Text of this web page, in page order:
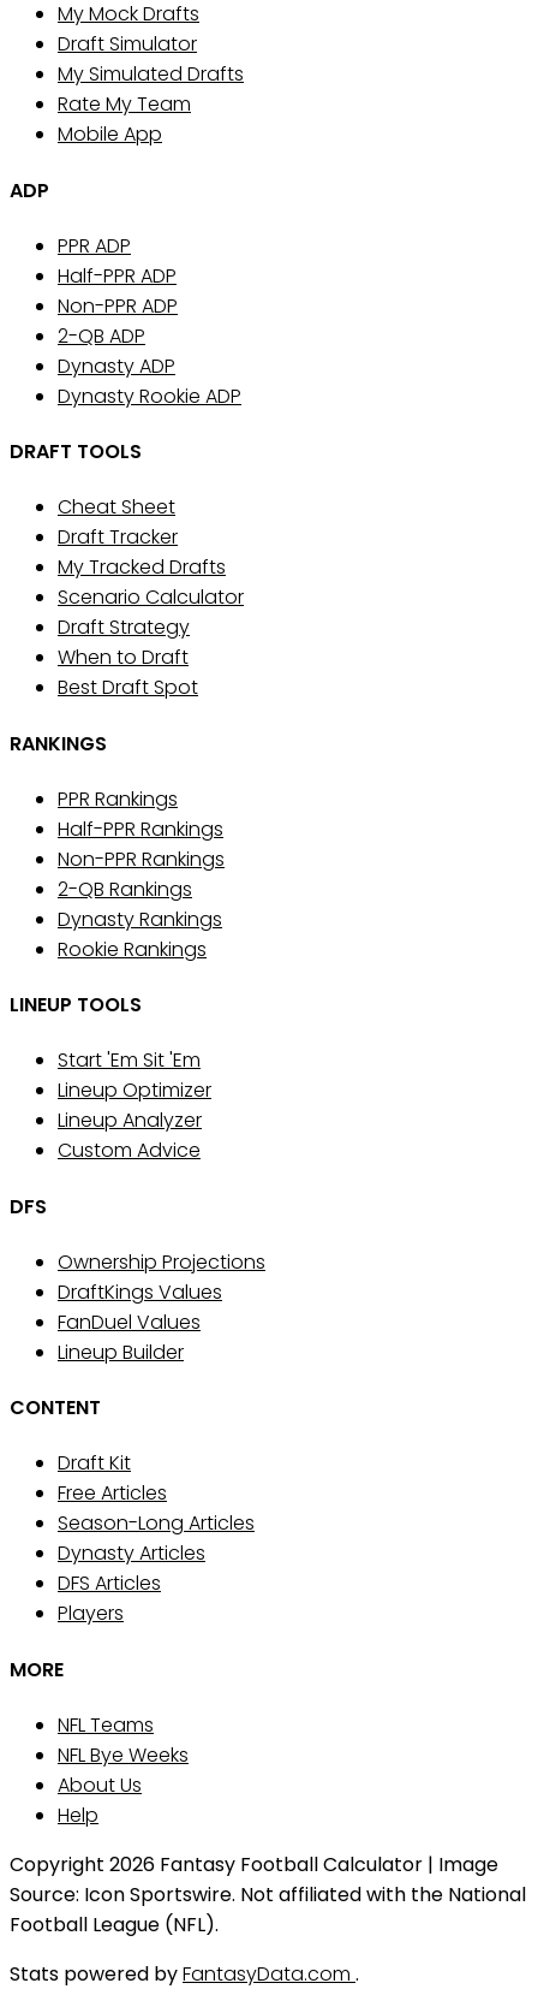
My Mock Drafts
Draft Simulator
My Simulated Drafts
Rate My Team
Mobile App
ADP
PPR ADP
Half-PPR ADP
Non-PPR ADP
2-QB ADP
Dynasty ADP
Dynasty Rookie ADP
DRAFT TOOLS
Cheat Sheet
Draft Tracker
My Tracked Drafts
Scenario Calculator
Draft Strategy
When to Draft
Best Draft Spot
RANKINGS
PPR Rankings
Half-PPR Rankings
Non-PPR Rankings
2-QB Rankings
Dynasty Rankings
Rookie Rankings
LINEUP TOOLS
Start 'Em Sit 'Em
Lineup Optimizer
Lineup Analyzer
Custom Advice
DFS
Ownership Projections
DraftKings Values
FanDuel Values
Lineup Builder
CONTENT
Draft Kit
Free Articles
Season-Long Articles
Dynasty Articles
DFS Articles
Players
MORE
NFL Teams
NFL Bye Weeks
About Us
Help
Copyright 2026 Fantasy Football Calculator | Image
Source: Icon Sportswire. Not affiliated with the National
Football League (NFL).
Stats powered byFantasyData.com .